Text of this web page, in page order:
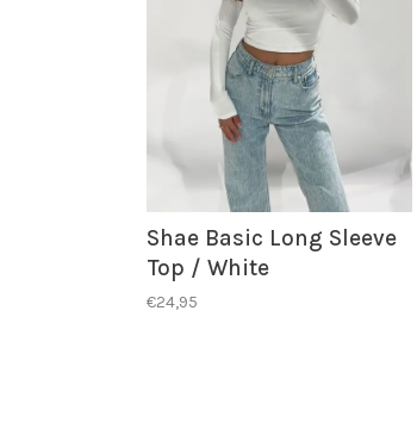
Shae Basic Long Sleeve
Top / White
€24,95